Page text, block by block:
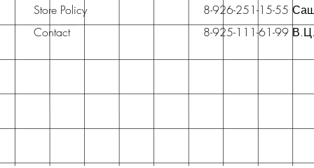
Store Policy
Contact
8-926-251-15-55
8-925-111-61-99